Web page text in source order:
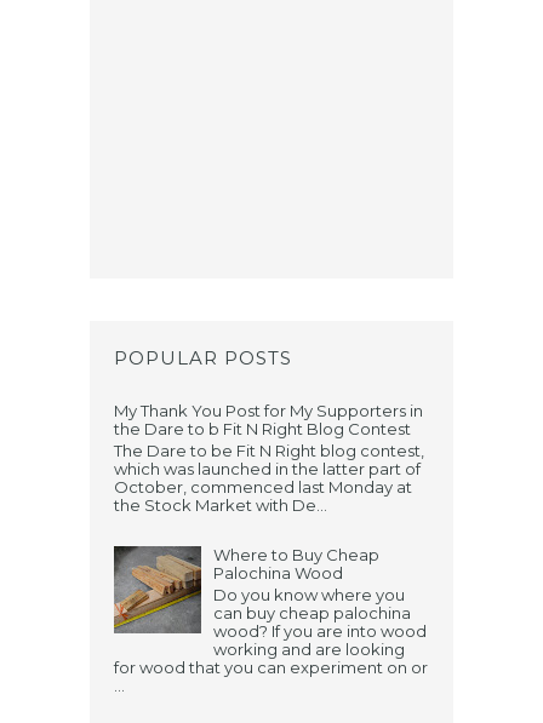
POPULAR POSTS
My Thank You Post for My Supporters in
the Dare to b Fit N Right Blog Contest
The Dare to be Fit N Right blog contest,
which was launched in the latter part of
October, commenced last Monday at
the Stock Market with De...
Where to Buy Cheap
Palochina Wood
Do you know where you
can buy cheap palochina
wood? If you are into wood
working and are looking
for wood that you can experiment on or